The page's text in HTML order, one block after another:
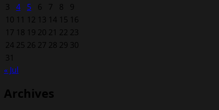
3
4 5 6 7 8
9
10 11 12 13 14 15 16
17 18 19 20 21 22 23
24 25 26 27 28 29 30
31
« Jul
Archives